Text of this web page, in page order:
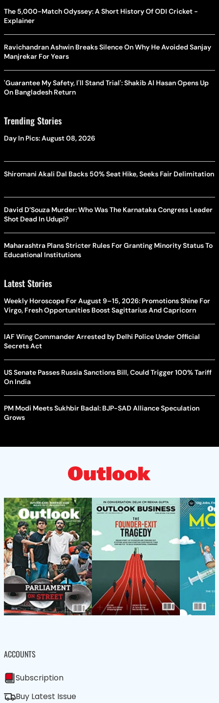
The 5,000-Match Odyssey: A Short History Of ODI Cricket -
Explainer
Ravichandran Ashwin Breaks Silence On Why He Avoided Sanjay
Manjrekar For Years
'Guarantee My Safety, I'll Stand Trial': Shakib Al Hasan Opens Up
On Bangladesh Return
Trending Stories
Day In Pics: August 08, 2026
Shiromani Akali Dal Backs 50% Seat Hike, Seeks Fair Delimitation
David D’Souza Murder: Who Was The Karnataka Congress Leader
Shot Dead In Udupi?
Maharashtra Plans Stricter Rules For Granting Minority Status To
Educational Institutions
Latest Stories
Weekly Horoscope For August 9–15, 2026: Promotions Shine For
Virgo, Fresh Opportunities Boost Sagittarius And Capricorn
IAF Wing Commander Arrested by Delhi Police Under Official
Secrets Act
US Senate Passes Russia Sanctions Bill, Could Trigger 100% Tariff
On India
PM Modi Meets Sukhbir Badal: BJP-SAD Alliance Speculation
Grows
ACCOUNTS
Subscription
Buy Latest Issue